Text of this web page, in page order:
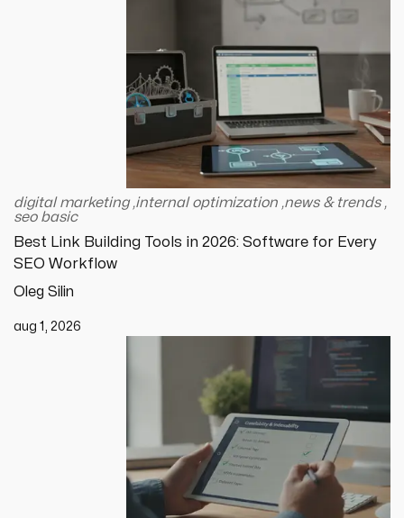
digital marketing,internal optimization ,news & trends,
seo basic
Best Link Building Tools in 2026: Software for Every
SEO Workflow
Oleg Silin
aug 1, 2026